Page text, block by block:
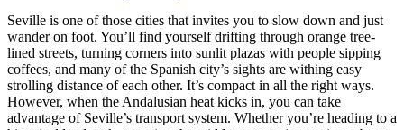
Seville is one of those cities that invites you to slow down and just
wander on foot. You’ll find yourself drifting through orange tree-
lined streets, turning corners into sunlit plazas with people sipping
coffees, and many of the Spanish city’s sights are withing easy
strolling distance of each other. It’s compact in all the right ways.
However, when the Andalusian heat kicks in, you can take
advantage of Seville’s transport system. Whether you’re heading to a